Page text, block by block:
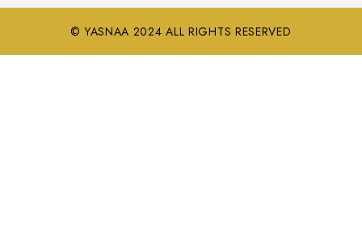
© YASNAA 2024 ALL RIGHTS RESERVED